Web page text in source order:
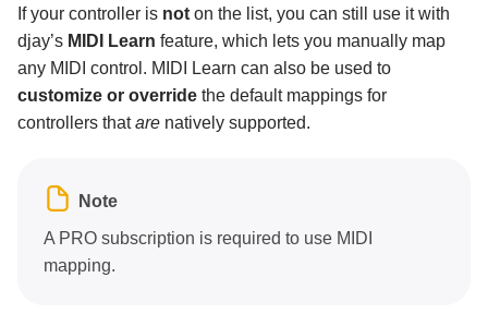
If your controller is not on the list, you can still use it with
djay’s MIDI Learn feature, which lets you manually map
any MIDI control. MIDI Learn can also be used to
customize or override the default mappings for
controllers thatare natively supported.
Note
A PRO subscription is required to use MIDI
mapping.